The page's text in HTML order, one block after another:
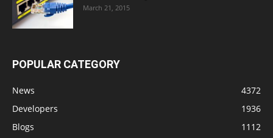
March 21, 2015
POPULAR CATEGORY
News
4372
Developers
1936
Blogs
1112